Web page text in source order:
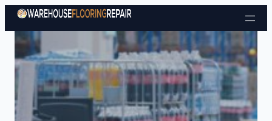
Skip to content